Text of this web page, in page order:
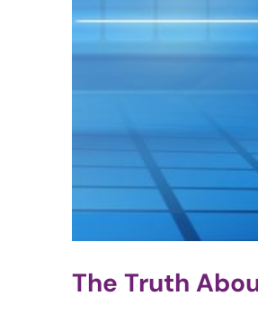
The Truth